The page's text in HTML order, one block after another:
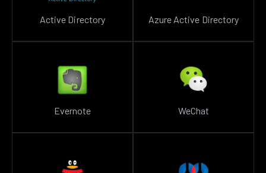
Active Directory Azure Active Directory
Evernote WeChat